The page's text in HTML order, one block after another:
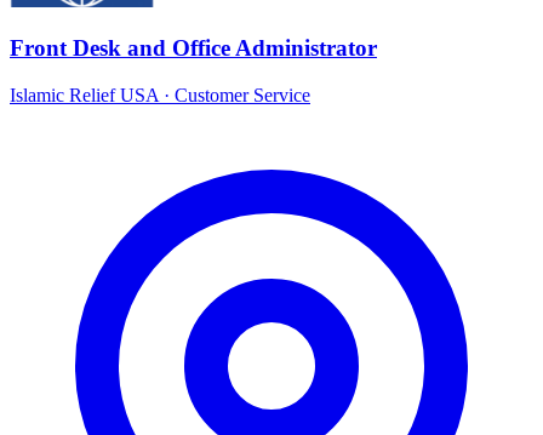
Front Desk and Office Administrator
Islamic Relief USA · Customer Service